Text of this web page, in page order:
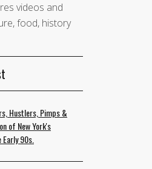
videos and
food, history
Hustlers, Pimps &
of New York's
90s.